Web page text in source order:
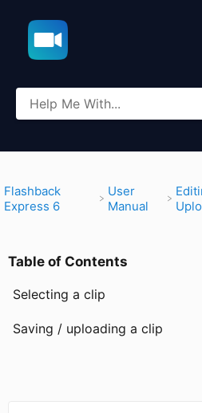
Table of Contents
Selecting a clip
Saving / uploading a clip
​Flashback
Express 6
​User
Manual